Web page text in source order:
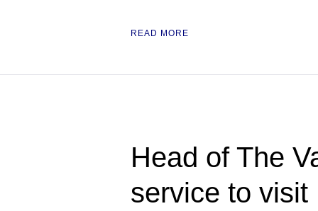
READ MORE
Head of The
service to visit